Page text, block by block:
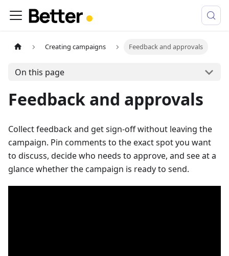
Creating campaigns Feedback and approvals
On this page
Feedback and approvals
Collect feedback and get sign-off without leaving the
campaign. Pin comments to the exact spot you want
to discuss, decide who needs to approve, and see at a
glance whether the campaign is ready to send.